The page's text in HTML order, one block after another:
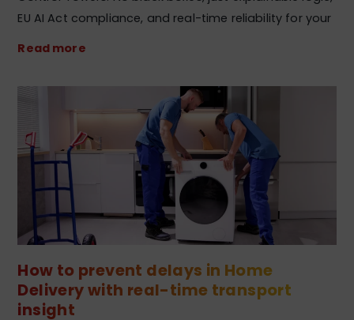
EU AI Act compliance, and real-time reliability for your
Read more
How to prevent delays in Home
Delivery with real-time transport
insight